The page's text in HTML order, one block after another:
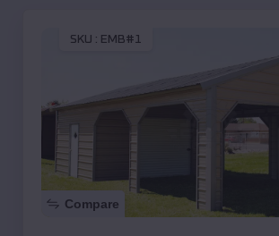
SKU : EMB#1
Compare